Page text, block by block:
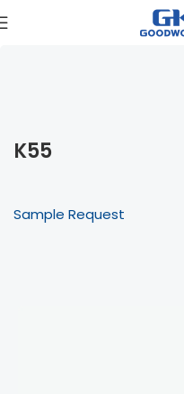
K55
Sample Request